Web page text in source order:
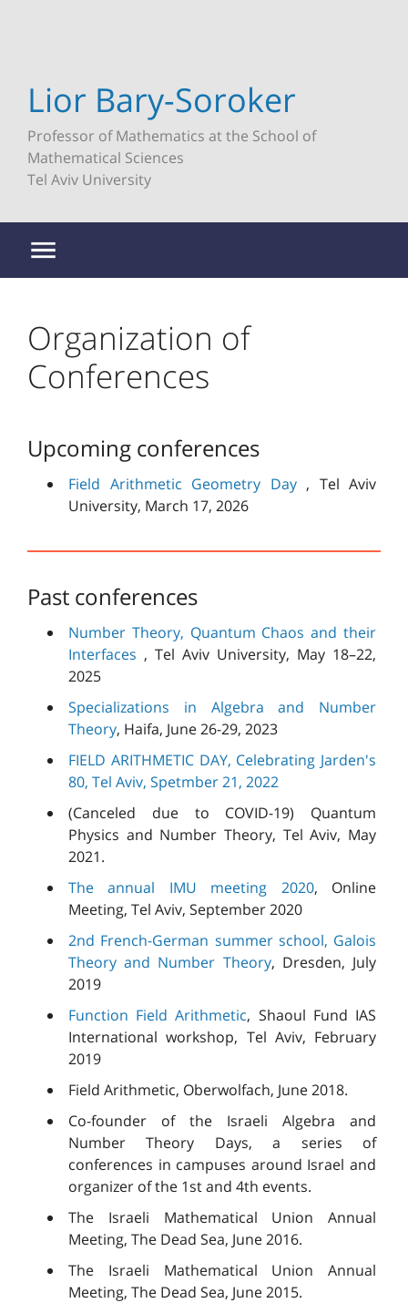
Lior Bary-Soroker
Professor of Mathematics at the School of
Mathematical Sciences
Tel Aviv University
Organization of
Conferences
Upcoming conferences
Field Arithmetic Geometry Day , Tel Aviv
University, March 17, 2026
Past conferences
Number Theory, Quantum Chaos and their
Interfaces , Tel Aviv University, May 18–22,
2025
Specializations in Algebra and Number
Theory, Haifa, June 26-29, 2023
FIELD ARITHMETIC DAY, Celebrating Jarden's
80, Tel Aviv, Spetmber 21, 2022
(Canceled due to COVID-19) Quantum
Physics and Number Theory, Tel Aviv, May
2021.
The annual IMU meeting 2020, Online
Meeting, Tel Aviv, September 2020
2nd French-German summer school, Galois
Theory and Number Theory, Dresden, July
2019
Function Field Arithmetic, Shaoul Fund IAS
International workshop, Tel Aviv, February
2019
Field Arithmetic, Oberwolfach, June 2018.
Co-founder of the Israeli Algebra and
Number Theory Days, a series of
conferences in campuses around Israel and
organizer of the 1st and 4th events.
The Israeli Mathematical Union Annual
Meeting, The Dead Sea, June 2016.
The Israeli Mathematical Union Annual
Meeting, The Dead Sea, June 2015.